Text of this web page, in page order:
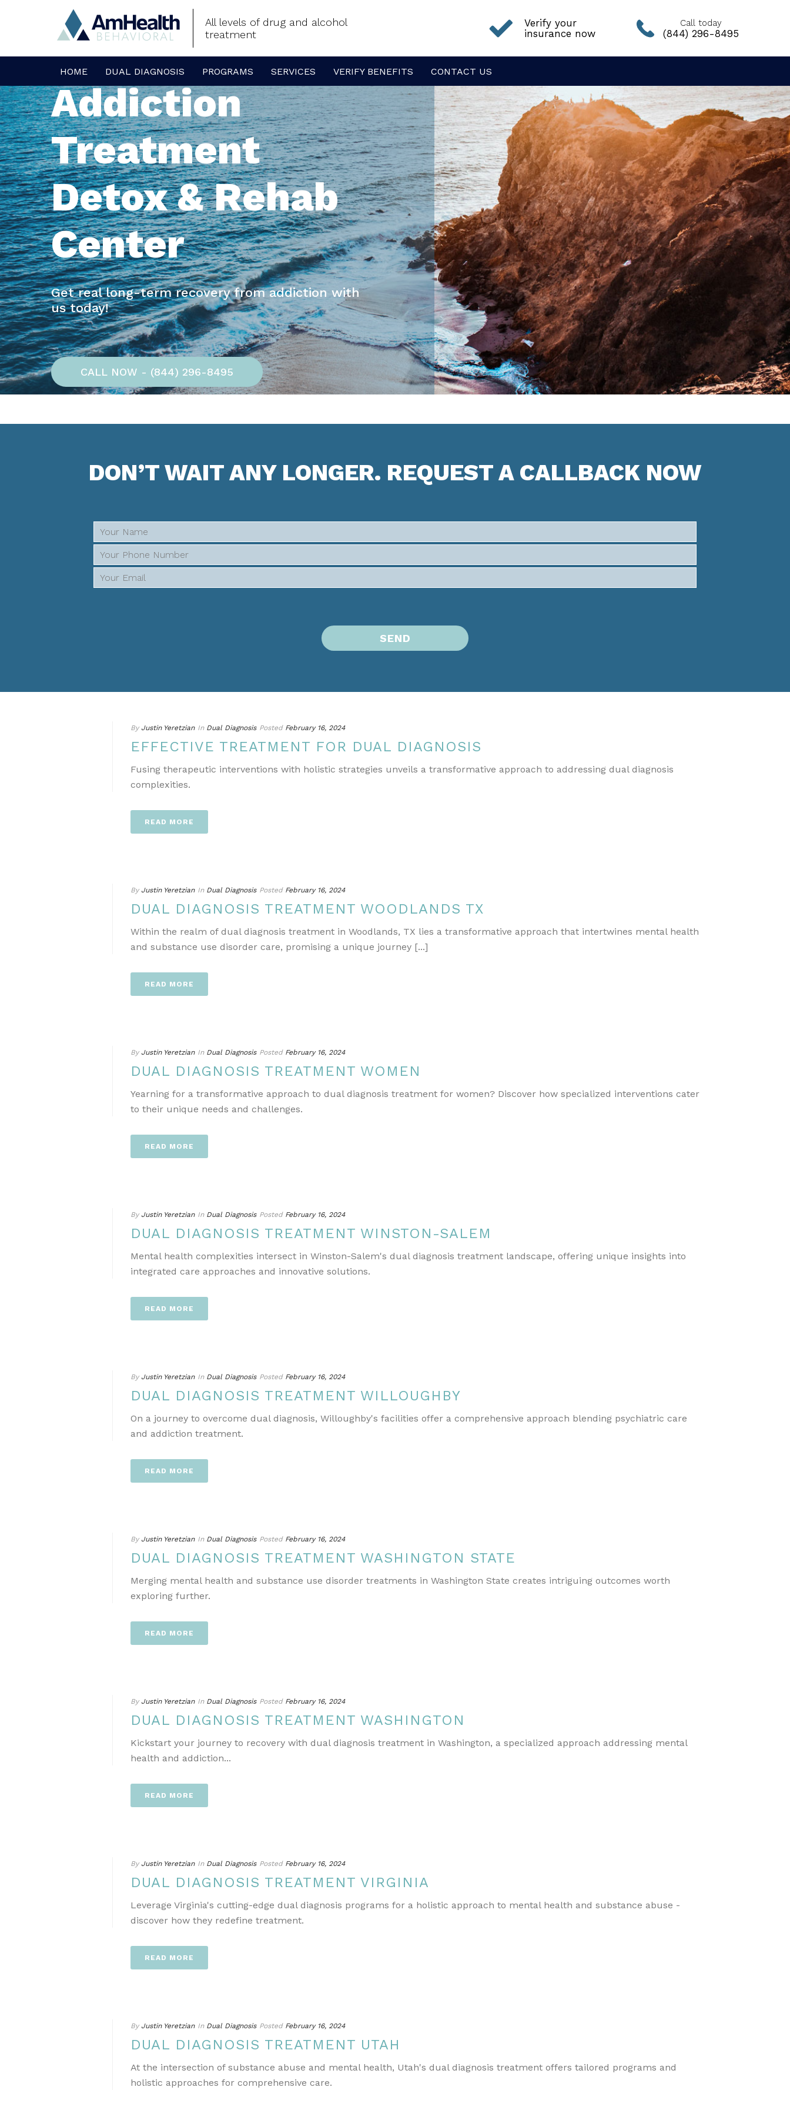
All levels of drug and alcohol
treatment
Verify your
insurance now
Call today
(844) 296-8495
HOME DUAL DIAGNOSIS PROGRAMS SERVICES VERIFY BENEFITS CONTACT US
Addiction
Treatment
Detox & Rehab
Center
Get real long-term recovery from addiction with
us today!
CALL NOW - (844) 296-8495
DON’T WAIT ANY LONGER. REQUEST A CALLBACK NOW
By Justin Yeretzian In Dual Diagnosis Posted February 16, 2024
EFFECTIVE TREATMENT FOR DUAL DIAGNOSIS
Fusing therapeutic interventions with holistic strategies unveils a transformative approach to addressing dual diagnosis
complexities.
READ MORE
By Justin Yeretzian In Dual Diagnosis Posted February 16, 2024
DUAL DIAGNOSIS TREATMENT WOODLANDS TX
Within the realm of dual diagnosis treatment in Woodlands, TX lies a transformative approach that intertwines mental health
and substance use disorder care, promising a unique journey [...]
READ MORE
By Justin Yeretzian In Dual Diagnosis Posted February 16, 2024
DUAL DIAGNOSIS TREATMENT WOMEN
Yearning for a transformative approach to dual diagnosis treatment for women? Discover how specialized interventions cater
to their unique needs and challenges.
READ MORE
By Justin Yeretzian In Dual Diagnosis Posted February 16, 2024
DUAL DIAGNOSIS TREATMENT WINSTON-SALEM
Mental health complexities intersect in Winston-Salem's dual diagnosis treatment landscape, offering unique insights into
integrated care approaches and innovative solutions.
READ MORE
By Justin Yeretzian In Dual Diagnosis Posted February 16, 2024
DUAL DIAGNOSIS TREATMENT WILLOUGHBY
On a journey to overcome dual diagnosis, Willoughby's facilities offer a comprehensive approach blending psychiatric care
and addiction treatment.
READ MORE
By Justin Yeretzian In Dual Diagnosis Posted February 16, 2024
DUAL DIAGNOSIS TREATMENT WASHINGTON STATE
Merging mental health and substance use disorder treatments in Washington State creates intriguing outcomes worth
exploring further.
READ MORE
By Justin Yeretzian In Dual Diagnosis Posted February 16, 2024
DUAL DIAGNOSIS TREATMENT WASHINGTON
Kickstart your journey to recovery with dual diagnosis treatment in Washington, a specialized approach addressing mental
health and addiction...
READ MORE
By Justin Yeretzian In Dual Diagnosis Posted February 16, 2024
DUAL DIAGNOSIS TREATMENT VIRGINIA
Leverage Virginia's cutting-edge dual diagnosis programs for a holistic approach to mental health and substance abuse -
discover how they redefine treatment.
READ MORE
By Justin Yeretzian In Dual Diagnosis Posted February 16, 2024
DUAL DIAGNOSIS TREATMENT UTAH
At the intersection of substance abuse and mental health, Utah's dual diagnosis treatment offers tailored programs and
holistic approaches for comprehensive care.